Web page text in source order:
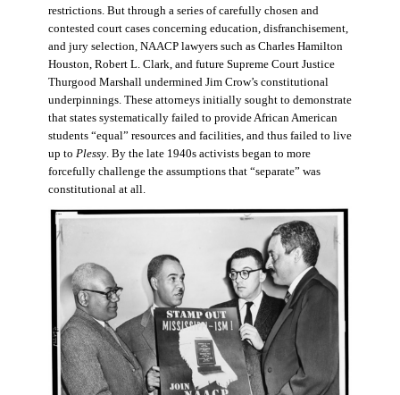
restrictions. But through a series of carefully chosen and
contested court cases concerning education, disfranchisement,
and jury selection, NAACP lawyers such as Charles Hamilton
Houston, Robert L. Clark, and future Supreme Court Justice
Thurgood Marshall undermined Jim Crow’s constitutional
underpinnings. These attorneys initially sought to demonstrate
that states systematically failed to provide African American
students “equal” resources and facilities, and thus failed to live
up to Plessy. By the late 1940s activists began to more
forcefully challenge the assumptions that “separate” was
constitutional at all.